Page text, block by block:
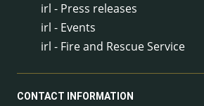
irl - Press releases
irl - Events
irl - Fire and Rescue Service
CONTACT INFORMATION